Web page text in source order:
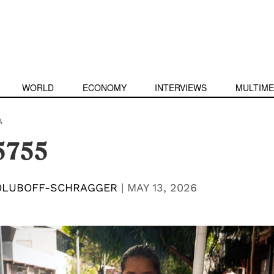
WORLD ECONOMY INTERVIEWS
SCHRAGGER | MAY 13, 2026